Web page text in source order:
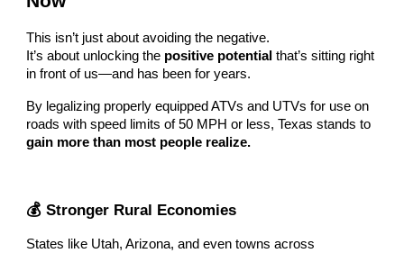
This isn’t just about avoiding the negative.
It’s about unlocking the positive potential that’s sitting right
in front of us—and has been for years.
By legalizing properly equipped ATVs and UTVs for use on
roads with speed limits of 50 MPH or less, Texas stands to
gain more than most people realize.
💰 Stronger Rural Economies
States like Utah, Arizona, and even towns across